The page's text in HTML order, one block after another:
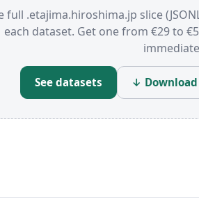
full .etajima.hiroshima.jp slice
each dataset. Get one from €29 to
See datasets ↓